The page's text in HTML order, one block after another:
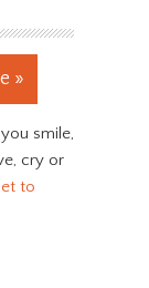
»
smile,
cry or
to